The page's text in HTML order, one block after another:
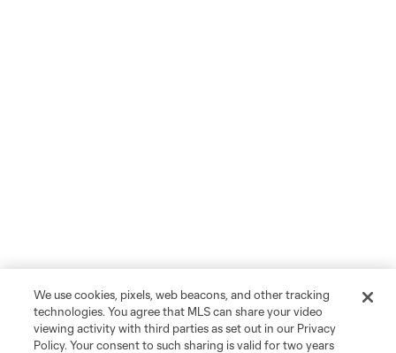
We use cookies, pixels, web beacons, and other tracking
technologies. You agree that MLS can share your video
viewing activity with third parties as set out in our Privacy
Policy. Your consent to such sharing is valid for two years